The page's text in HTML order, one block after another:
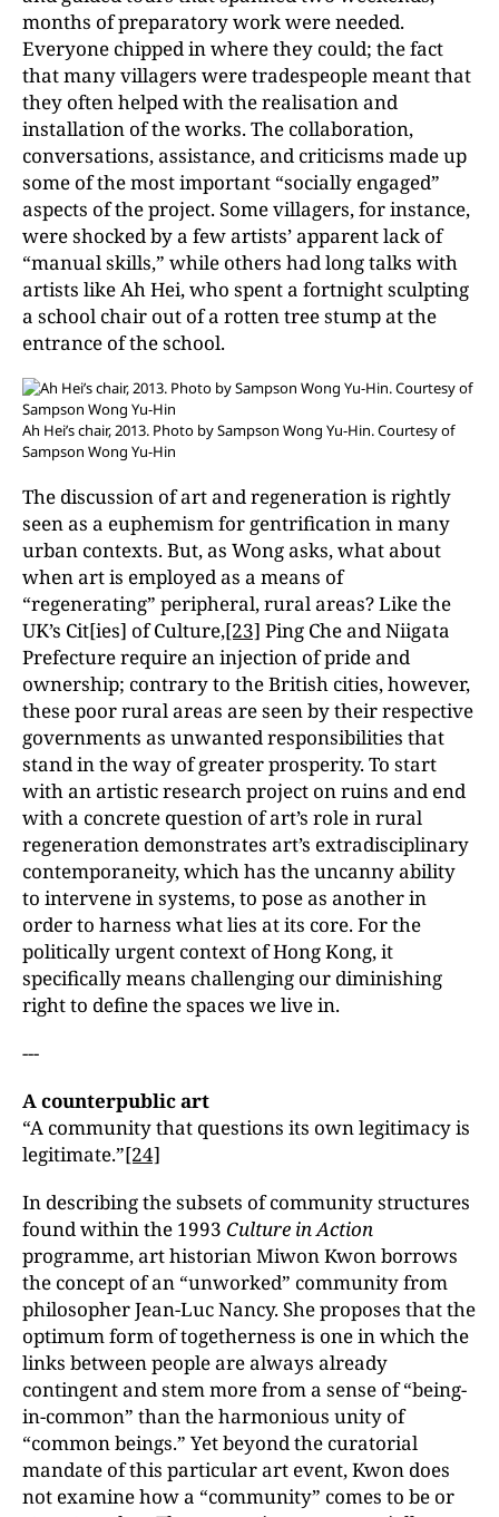
months of preparatory work were needed.
Everyone chipped in where they could; the fact
that many villagers were tradespeople meant that
they often helped with the realisation and
installation of the works. The collaboration,
conversations, assistance, and criticisms made up
some of the most important “socially engaged”
aspects of the project. Some villagers, for instance,
were shocked by a few artists’ apparent lack of
“manual skills,” while others had long talks with
artists like Ah Hei, who spent a fortnight sculpting
a school chair out of a rotten tree stump at the
entrance of the school.
Ah Hei’s chair, 2013. Photo by Sampson Wong Yu-Hin. Courtesy of
Sampson Wong Yu-Hin
The discussion of art and regeneration is rightly
seen as a euphemism for gentrification in many
urban contexts. But, as Wong asks, what about
when art is employed as a means of
“regenerating” peripheral, rural areas? Like the
UK’s Cit[ies] of Culture,[23] Ping Che and Niigata
Prefecture require an injection of pride and
ownership; contrary to the British cities, however,
these poor rural areas are seen by their respective
governments as unwanted responsibilities that
stand in the way of greater prosperity. To start
with an artistic research project on ruins and end
with a concrete question of art’s role in rural
regeneration demonstrates art’s extradisciplinary
contemporaneity, which has the uncanny ability
to intervene in systems, to pose as another in
order to harness what lies at its core. For the
politically urgent context of Hong Kong, it
specifically means challenging our diminishing
right to define the spaces we live in.
---
A counterpublic art
“A community that questions its own legitimacy is
legitimate.”[24]
In describing the subsets of community structures
found within the 1993 Culture in Action
programme, art historian Miwon Kwon borrows
the concept of an “unworked” community from
philosopher Jean-Luc Nancy. She proposes that the
optimum form of togetherness is one in which the
links between people are always already
contingent and stem more from a sense of “being-
in-common” than the harmonious unity of
“common beings.” Yet beyond the curatorial
mandate of this particular art event, Kwon does
not examine how a “community” comes to be or